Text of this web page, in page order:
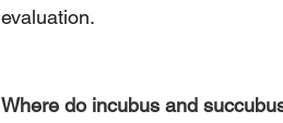
evaluation.
Where do incubus and